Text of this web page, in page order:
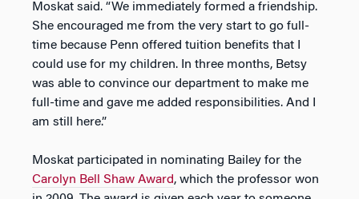
Moskat said. “We immediately formed a friendship.
She encouraged me from the very start to go full-
time because Penn offered tuition benefits that I
could use for my children. In three months, Betsy
was able to convince our department to make me
full-time and gave me added responsibilities. And I
am still here.”
Moskat participated in nominating Bailey for the
Carolyn Bell Shaw Award, which the professor won